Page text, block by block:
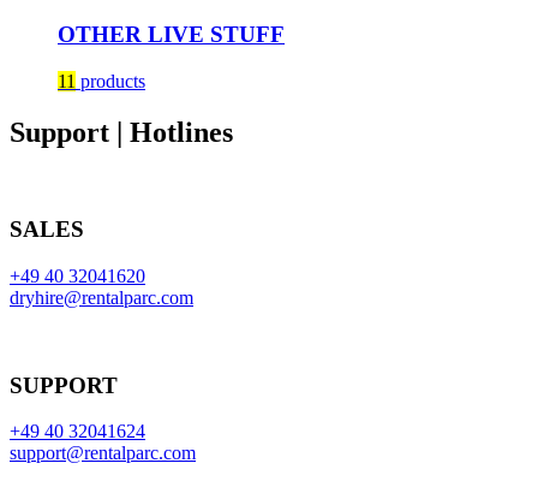
OTHER LIVE STUFF
11 products
Support | Hotlines
SALES
+49 40 32041620
dryhire@rentalparc.com
SUPPORT
+49 40 32041624
support@rentalparc.com